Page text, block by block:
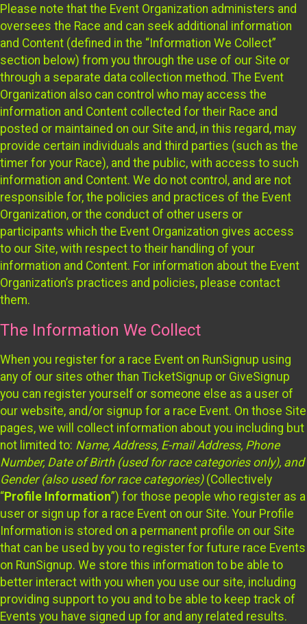
Please note that the Event Organization administers and
oversees the Race and can seek additional information
and Content (defined in the “Information We Collect”
section below) from you through the use of our Site or
through a separate data collection method. The Event
Organization also can control who may access the
information and Content collected for their Race and
posted or maintained on our Site and, in this regard, may
provide certain individuals and third parties (such as the
timer for your Race), and the public, with access to such
information and Content. We do not control, and are not
responsible for, the policies and practices of the Event
Organization, or the conduct of other users or
participants which the Event Organization gives access
to our Site, with respect to their handling of your
information and Content. For information about the Event
Organization’s practices and policies, please contact
them.
The Information We Collect
When you register for a race Event on RunSignup using
any of our sites other than TicketSignup or GiveSignup
you can register yourself or someone else as a user of
our website, and/or signup for a race Event. On those Site
pages, we will collect information about you including but
not limited to: Name, Address, E-mail Address, Phone
Number, Date of Birth (used for race categories only), and
Gender (also used for race categories)(Collectively
“Profile Information”) for those people who register as a
user or sign up for a race Event on our Site. Your Profile
Information is stored on a permanent profile on our Site
that can be used by you to register for future race Events
on RunSignup. We store this information to be able to
better interact with you when you use our site, including
providing support to you and to be able to keep track of
Events you have signed up for and any related results.